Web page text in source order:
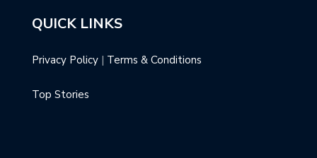
QUICK LINKS
Privacy Policy | Terms & Conditions
Top Stories